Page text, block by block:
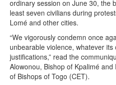
ordinary session on June 30, the
least seven civilians during
Lomé and other cities.
“We vigorously condemn once
unbearable violence, whatever
justifications,” read the
Alowonou, Bishop of Kpalimé
of Bishops of Togo (CET).